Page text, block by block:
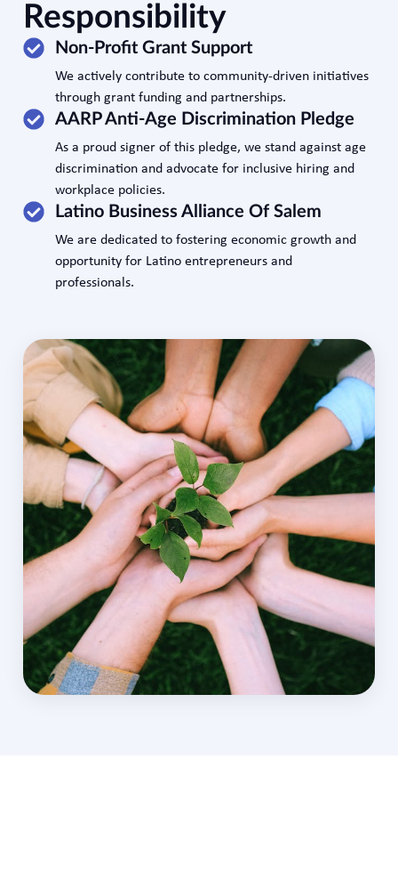
Responsibility
Non-Profit Grant Support
We actively contribute to community-driven initiatives
through grant funding and partnerships.
AARP Anti-Age Discrimination Pledge
As a proud signer of this pledge, we stand against age
discrimination and advocate for inclusive hiring and
workplace policies.
Latino Business Alliance Of Salem
We are dedicated to fostering economic growth and
opportunity for Latino entrepreneurs and
professionals.